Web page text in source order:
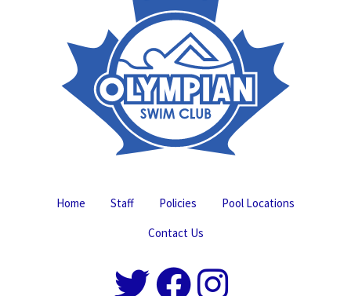
Home Staff Policies
Pool Locations
Contact Us